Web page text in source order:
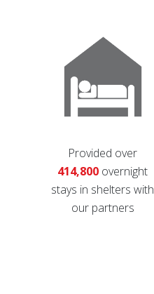
Provided over
414,800 overnight
stays in shelters with
our partners